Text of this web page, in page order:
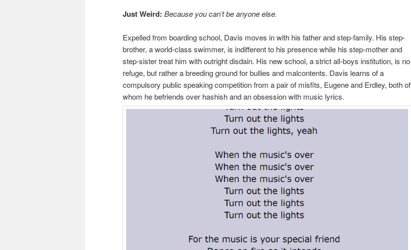
Just Weird: Because you can’t be anyone else.
Expelled from boarding school, Davis moves in with his father and step-family. His step-
brother, a world-class swimmer, is indifferent to his presence while his step-mother and
step-sister treat him with outright disdain. His new school, a strict all-boys institution, is no
refuge, but rather a breeding ground for bullies and malcontents. Davis learns of a
compulsory public speaking competition from a pair of misfits, Eugene and Erdley, both of
whom he befriends over hashish and an obsession with music lyrics.